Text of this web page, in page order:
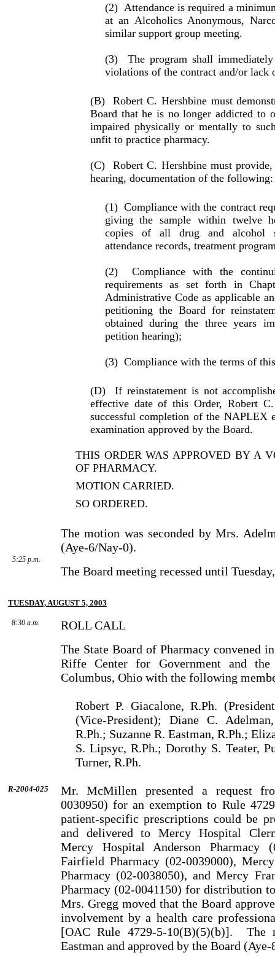
(2) Attendance is required a
at an Alco­holics Anonymous,
similar support group meeting.
(3)
The program shall
violations of the con­tract and/or lack
(B)
Robert C. Hershbine must
Board that he is no longer addicted to
impaired physically or mentally to
unfit to practice pharmacy.
(C)
Robert C. Hershbine must
hearing, docu­men­ta­tion of the following:
(1) Compliance with the contract
giving the sam­ple within twelve
copies of all drug and alcohol
attendance records, treatment
(2)
Compliance with the
requirements as set forth in
Administrative Code as applicable
petitioning the Board for
obtained during the three years
petition hearing);
(3) Compliance with the terms of
(D)
If reinstatement is not
effective date of this Order, Robert
successful completion of the NAPLEX
examination approved by the Board.
THIS ORDER WAS APPROVED BY A
OF PHARMACY.
MOTION CARRIED.
SO ORDERED.
The motion was seconded by Mrs.
(Aye-6/Nay-0).
5:25 p.m.
The Board meeting recessed until
TUESDAY, AUGUST 5, 2003
8:30 a.m.
ROLL CALL
The State Board of Pharmacy convened
Riffe Center for Government and
Columbus, Ohio with the following
Robert P. Giacalone, R.Ph.
(Vice-President); Diane C.
R.Ph.; Suzanne R. Eastman, R.Ph.;
S. Lipsyc, R.Ph.; Dorothy S. Teater,
Turner, R.Ph.
R-2004-025
Mr. McMillen presented a request
0030950) for an exemp­tion to Rule
patient-specific prescriptions could be
and delivered to Mercy Hospital
Mercy Hospital Anderson Pharmacy
Fairfield Pharmacy (02-0039000),
Pharmacy (02-0038050), and Mercy
Pharmacy (02-0041150) for distribution
Mrs. Gregg moved that the Board
involvement by a health care
[OAC Rule 4729-5-10(B)(5)(b)].
The
Eastman and approved by the Board